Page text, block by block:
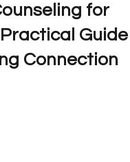
for
Guide
Connection